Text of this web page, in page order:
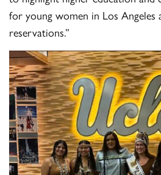
for young women in Los Angeles
reservations.”